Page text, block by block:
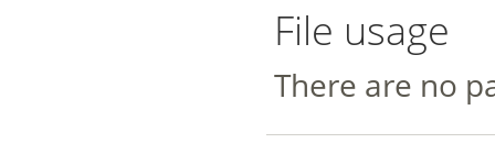
File usage
There are no